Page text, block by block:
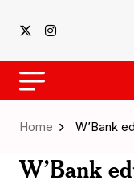
Home W’Bank
W’Bank